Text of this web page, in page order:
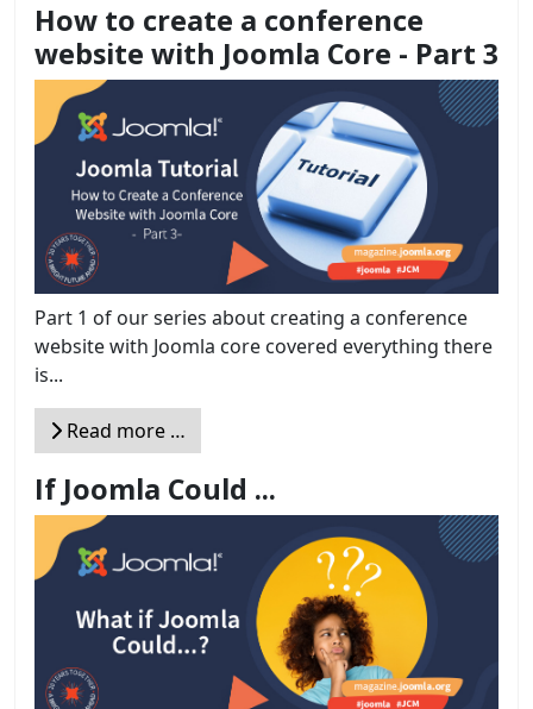
How to create a conference
website with Joomla Core - Part 3
Part 1 of our series about creating a conference
website with Joomla core covered everything there
is...
Read more …
If Joomla Could ...